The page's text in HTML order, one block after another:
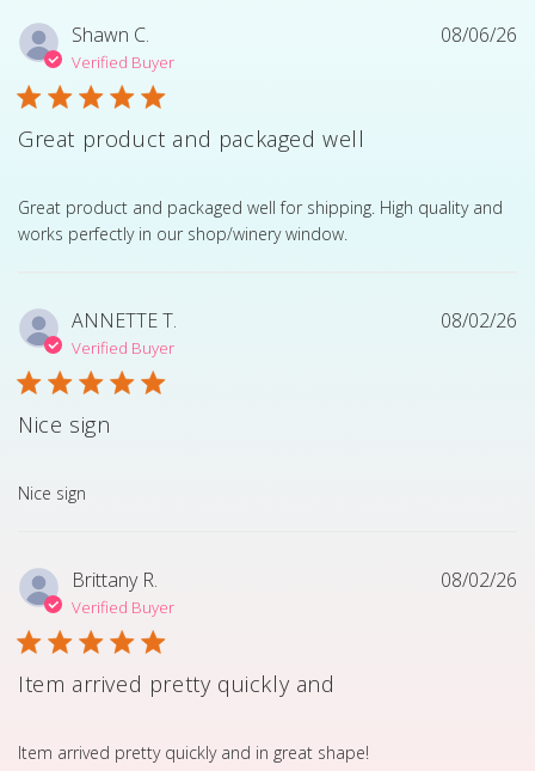
Shawn C.
Verified Buyer
Great product and packaged well
Great product and packaged well for shipping. High quality and
works perfectly in our shop/winery window.
read more about review content Great product and
08/06/26
ANNETTE T.
Verified Buyer
Nice sign
Nice sign
read more about review content
08/02/26
Brittany R.
Verified Buyer
Item arrived pretty quickly and
Item arrived pretty quickly and in great shape!
read more about review content Item arrived pretty
08/02/26